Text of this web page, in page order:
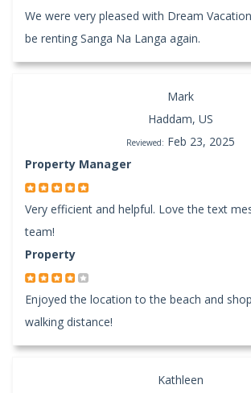
We were very pleased with Dream
be renting Sanga Na Langa again.
Mark
Haddam, US
Reviewed: Feb 23, 2025
Property Manager
Very efficient and helpful. Love the text
team!
Property
Enjoyed the location to the beach and
walking distance!
Kathleen